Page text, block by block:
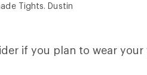
Tights. Dustin
if you plan to wear your